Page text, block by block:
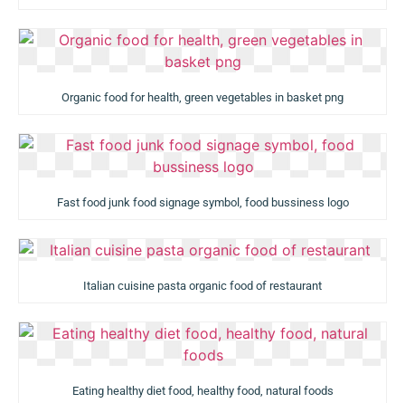
Organic food for health, green vegetables in basket png
Fast food junk food signage symbol, food bussiness logo
Italian cuisine pasta organic food of restaurant
Eating healthy diet food, healthy food, natural foods